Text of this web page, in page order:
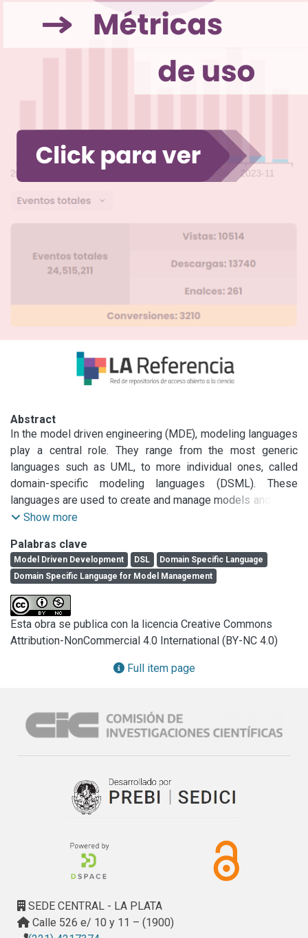
Abstract
In the model driven engineering (MDE), modeling languages
play a central role. They range from the most generic
languages such as UML, to more individual ones, called
domain-specific modeling languages (DSML). These
languages are used to create and manage models and must
accompany them throughout their life cycle and evolution. In
model management, to facilitate the user's task, developed
with techniques and tools used in the MDE paradigm.
Show more
Palabras clave
Model Driven Development DSL
Domain Specific Language
Domain Specific Language for Model Management
Esta obra se publica con la licencia Creative Commons
Attribution-NonCommercial 4.0 International (BY-NC 4.0)
Full item page
SEDE CENTRAL - LA PLATA
Calle 526 e/ 10 y 11 – (1900)